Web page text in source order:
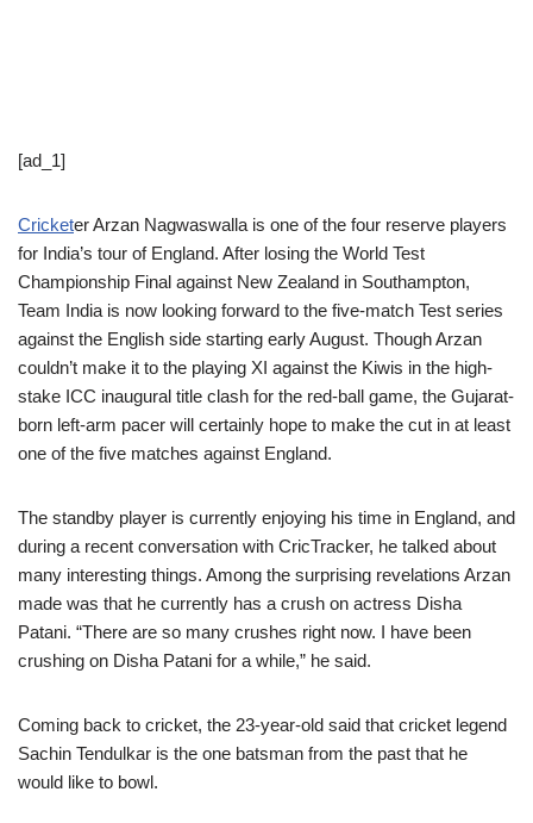
[ad_1]
Cricketer Arzan Nagwaswalla is one of the four reserve players
for India’s tour of England. After losing the World Test
Championship Final against New Zealand in Southampton,
Team India is now looking forward to the five-match Test series
against the English side starting early August. Though Arzan
couldn’t make it to the playing XI against the Kiwis in the high-
stake ICC inaugural title clash for the red-ball game, the Gujarat-
born left-arm pacer will certainly hope to make the cut in at least
one of the five matches against England.
The standby player is currently enjoying his time in England, and
during a recent conversation with CricTracker, he talked about
many interesting things. Among the surprising revelations Arzan
made was that he currently has a crush on actress Disha
Patani. “There are so many crushes right now. I have been
crushing on Disha Patani for a while,” he said.
Coming back to cricket, the 23-year-old said that cricket legend
Sachin Tendulkar is the one batsman from the past that he
would like to bowl.